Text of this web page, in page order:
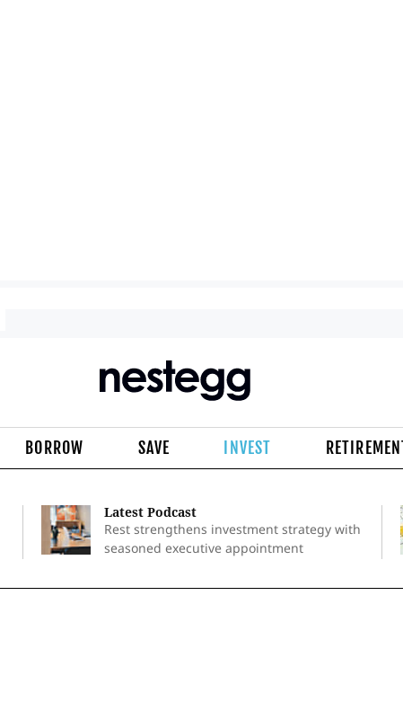
BORROW SAVE INVEST
Latest Podcast
Rest strengthens investment strategy with
seasoned executive appointment